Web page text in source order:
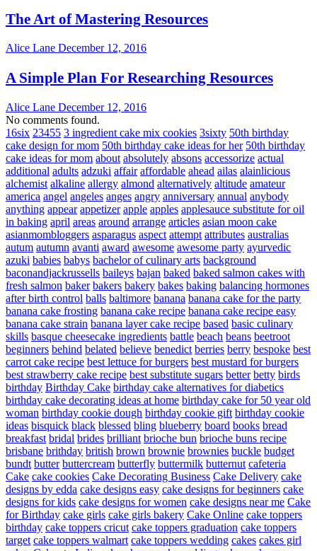
The Art of Mastering Resources
Alice Lane December 12, 2016
A Simple Plan For Researching Resources
Alice Lane December 12, 2016
No comments found.
16six 23455 3 ingredient cake mix cookies 3sixty 50th birthday
cake design for mom 50th birthday cake ideas for her 50th birthday
cake ideas for mom about absolutely absons accessorize actual
additional adults adzuki affair affordable ahead ailas alainlicious
alchemist alkaline allergy almond alternatively altitude amateur
america angel angeles anges angry anniversary annual anybody
anything appear appetizer apple apples applesauce substitute for oil
in baking april areas around arrange articles asian moon cake
asianmombloggers asparagus aspect attempt attributes australias
autum autumn avanti award awesome awesome party ayurvedic
azuki babies babys bachelor of culinary arts background
baconandjackrussells baileys bajan baked baked salmon cakes with
fresh salmon baker bakers bakery bakes baking balancing hormones
after birth control balls baltimore banana banana cake for the party
banana cake frosting banana cake recipe banana cake recipe easy
banana cake strain banana layer cake recipe based basic culinary
skills basque cheesecake ingredients battle beach beans beetroot
beginners behind belated believe benedict berries berry bespoke best
carrot cake recipe best lettuce for burgers best mustard for burgers
best strawberry cake recipe best substitute sugars better betty birds
birthday Birthday Cake birthday cake alternatives for diabetics
birthday cake decorating ideas at home birthday cake for 50 year old
woman birthday cookie dough birthday cookie gift birthday cookie
ideas bisquick black blessed bling blueberry board books bread
breakfast bridal brides brilliant brioche bun brioche buns recipe
brisbane brithday british brown brownie brownies buckle budget
bundt butter buttercream butterfly buttermilk butternut cafeteria
Cake cake cookies Cake Decorating Business Cake Delivery cake
designs by edda cake designs easy cake designs for beginners cake
designs for kids cake designs for women cake designs near me Cake
for Birthday cake girls cake girls bakery Cake Online cake toppers
birthday cake toppers cricut cake toppers graduation cake toppers
target cake toppers walmart cake toppers wedding cakes cakes girl